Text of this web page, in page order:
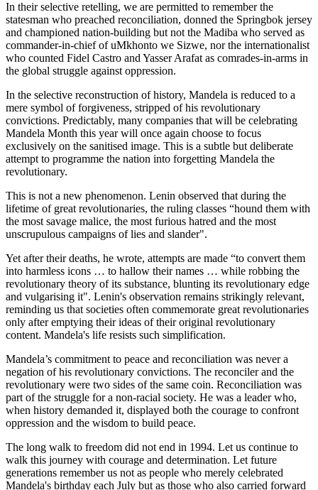
In their selective retelling, we are permitted to remember the
statesman who preached reconciliation, donned the Springbok jersey
and championed nation-building but not the Madiba who served as
commander-in-chief of uMkhonto we Sizwe, nor the internationalist
who counted Fidel Castro and Yasser Arafat as comrades-in-arms in
the global struggle against oppression.
In the selective reconstruction of history, Mandela is reduced to a
mere symbol of forgiveness, stripped of his revolutionary
convictions. Predictably, many companies that will be celebrating
Mandela Month this year will once again choose to focus
exclusively on the sanitised image. This is a subtle but deliberate
attempt to programme the nation into forgetting Mandela the
revolutionary.
This is not a new phenomenon. Lenin observed that during the
lifetime of great revolutionaries, the ruling classes “hound them with
the most savage malice, the most furious hatred and the most
unscrupulous campaigns of lies and slander".
Yet after their deaths, he wrote, attempts are made “to convert them
into harmless icons … to hallow their names … while robbing the
revolutionary theory of its substance, blunting its revolutionary edge
and vulgarising it". Lenin's observation remains strikingly relevant,
reminding us that societies often commemorate great revolutionaries
only after emptying their ideas of their original revolutionary
content. Mandela's life resists such simplification.
Mandela’s commitment to peace and reconciliation was never a
negation of his revolutionary convictions. The reconciler and the
revolutionary were two sides of the same coin. Reconciliation was
part of the struggle for a non-racial society. He was a leader who,
when history demanded it, displayed both the courage to confront
oppression and the wisdom to build peace.
The long walk to freedom did not end in 1994. Let us continue to
walk this journey with courage and determination. Let future
generations remember us not as people who merely celebrated
Mandela's birthday each July but as those who also carried forward